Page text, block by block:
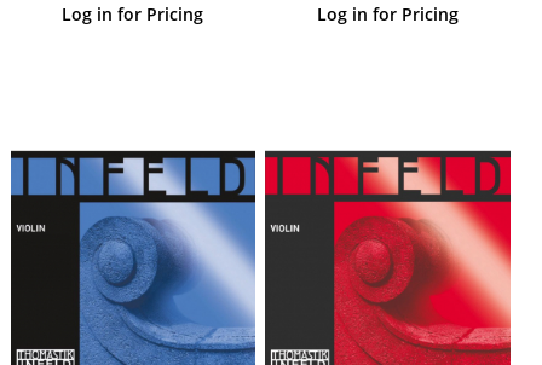
Log in for Pricing Log in for Pricing